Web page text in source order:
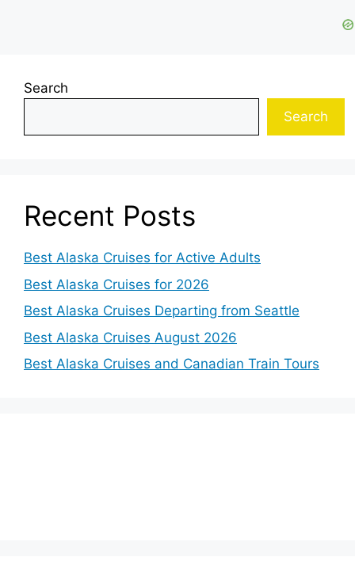
Search
Search
Recent Posts
Best Alaska Cruises for Active Adults
Best Alaska Cruises for 2026
Best Alaska Cruises Departing from Seattle
Best Alaska Cruises August 2026
Best Alaska Cruises and Canadian Train Tours